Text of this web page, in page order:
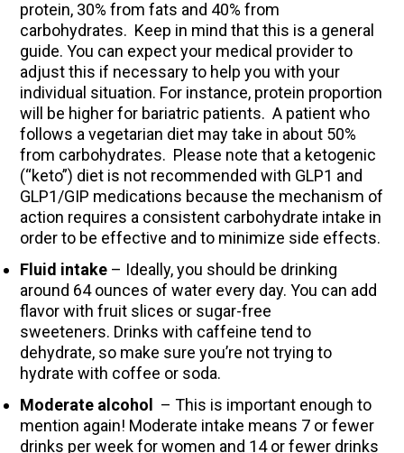
protein, 30% from fats and 40% from
carbohydrates. Keep in mind that this is a general
guide. You can expect your medical provider to
adjust this if necessary to help you with your
individual situation. For instance, protein proportion
will be higher for bariatric patients. A patient who
follows a vegetarian diet may take in about 50%
from carbohydrates. Please note that a ketogenic
(“keto”) diet is not recommended with GLP1 and
GLP1/GIP medications because the mechanism of
action requires a consistent carbohydrate intake in
order to be effective and to minimize side effects.
Fluid intake– Ideally, you should be drinking
around 64 ounces of water every day. You can add
flavor with fruit slices or sugar-free
sweeteners. Drinks with caffeine tend to
dehydrate, so make sure you’re not trying to
hydrate with coffee or soda.
Moderate alcohol – This is important enough to
mention again! Moderate intake means 7 or fewer
drinks per week for women and 14 or fewer drinks